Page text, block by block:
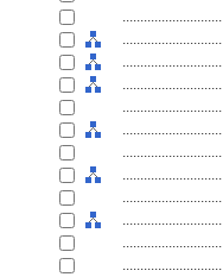
............................
............................
............................
............................
............................
............................
............................
............................
............................
............................
............................
............................